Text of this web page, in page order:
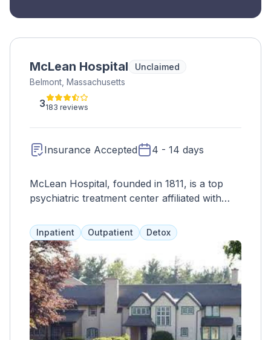
McLean Hospital
Unclaimed
Belmont, Massachusetts
3183 reviews
Insurance Accepted 4 - 14 days
McLean Hospital, founded in 1811, is a top
psychiatric treatment center affiliated with
improving the lives of those affected by
mental illness through care, research, and
education.
Inpatient Outpatient Detox